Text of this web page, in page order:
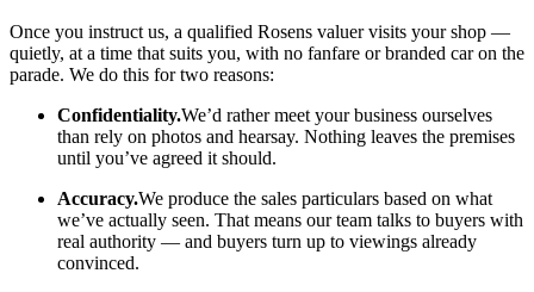
Once you instruct us, a qualified Rosens valuer visits your shop —
quietly, at a time that suits you, with no fanfare or branded car on the
parade. We do this for two reasons:
Confidentiality.We’d rather meet your business ourselves
than rely on photos and hearsay. Nothing leaves the premises
until you’ve agreed it should.
Accuracy.We produce the sales particulars based on what
we’ve actually seen. That means our team talks to buyers with
real authority — and buyers turn up to viewings already
convinced.